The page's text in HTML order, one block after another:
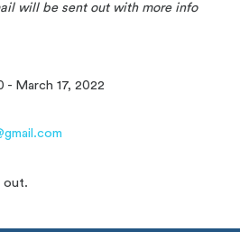
will be sent out with more info
- March 17, 2022
out.